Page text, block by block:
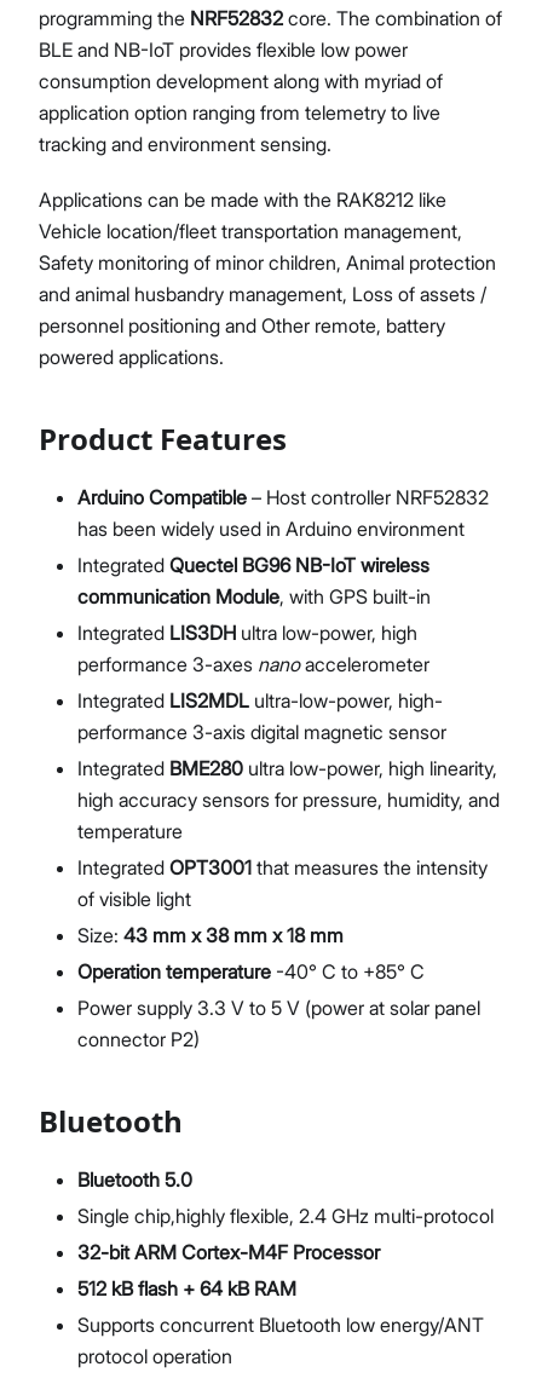
programming the NRF52832 core. The combination of
BLE and NB-IoT provides flexible low power
consumption development along with myriad of
application option ranging from telemetry to live
tracking and environment sensing.
Applications can be made with the RAK8212 like
Vehicle location/fleet transportation management,
Safety monitoring of minor children, Animal protection
and animal husbandry management, Loss of assets /
personnel positioning and Other remote, battery
powered applications.
Product Features
Arduino Compatible – Host controller NRF52832
has been widely used in Arduino environment
Integrated Quectel BG96 NB-IoT wireless
communication Module, with GPS built-in
Integrated LIS3DH ultra low-power, high
performance 3-axes nanoaccelerometer
Integrated LIS2MDL ultra-low-power, high-
performance 3-axis digital magnetic sensor
Integrated BME280 ultra low-power, high linearity,
high accuracy sensors for pressure, humidity, and
temperature
Integrated OPT3001 that measures the intensity
of visible light
Size: 43 mm x 38 mm x 18 mm
Operation temperature -40° C to +85° C
Power supply 3.3 V to 5 V (power at solar panel
connector P2)
Bluetooth
Bluetooth 5.0
Single chip,highly flexible, 2.4 GHz multi-protocol
32-bit ARM Cortex-M4F Processor
512 kB flash + 64 kB RAM
Supports concurrent Bluetooth low energy/ANT
protocol operation